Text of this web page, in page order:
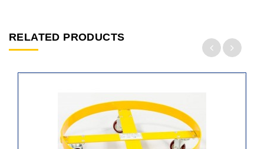
RELATED PRODUCTS